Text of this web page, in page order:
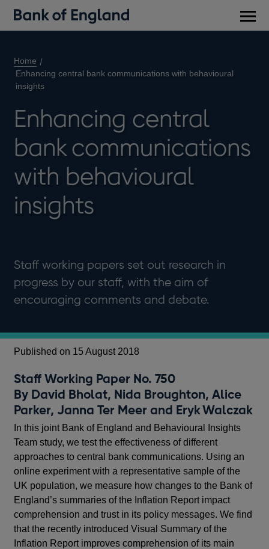
Home
Enhancing central bank communications with behavioural
insights
Enhancing central
bank communications
with behavioural
insights
Staff working papers set out research in
progress by our staff, with the aim of
encouraging comments and debate.
Published on 15 August 2018
Staff Working Paper No. 750
By David Bholat, Nida Broughton, Alice
Parker, Janna Ter Meer and Eryk Walczak
In this joint Bank of England and Behavioural Insights
Team study, we test the effectiveness of different
approaches to central bank communications. Using an
online experiment with a representative sample of the
UK population, we measure how changes to the Bank of
England’s summaries of the Inflation Report impact
comprehension and trust in its policy messages. We find
that the recently introduced Visual Summary of the
Inflation Report improves comprehension of its main